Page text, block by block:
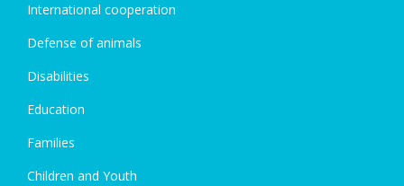
International cooperation
Defense of animals
Disabilities
Education
Families
Children and Youth